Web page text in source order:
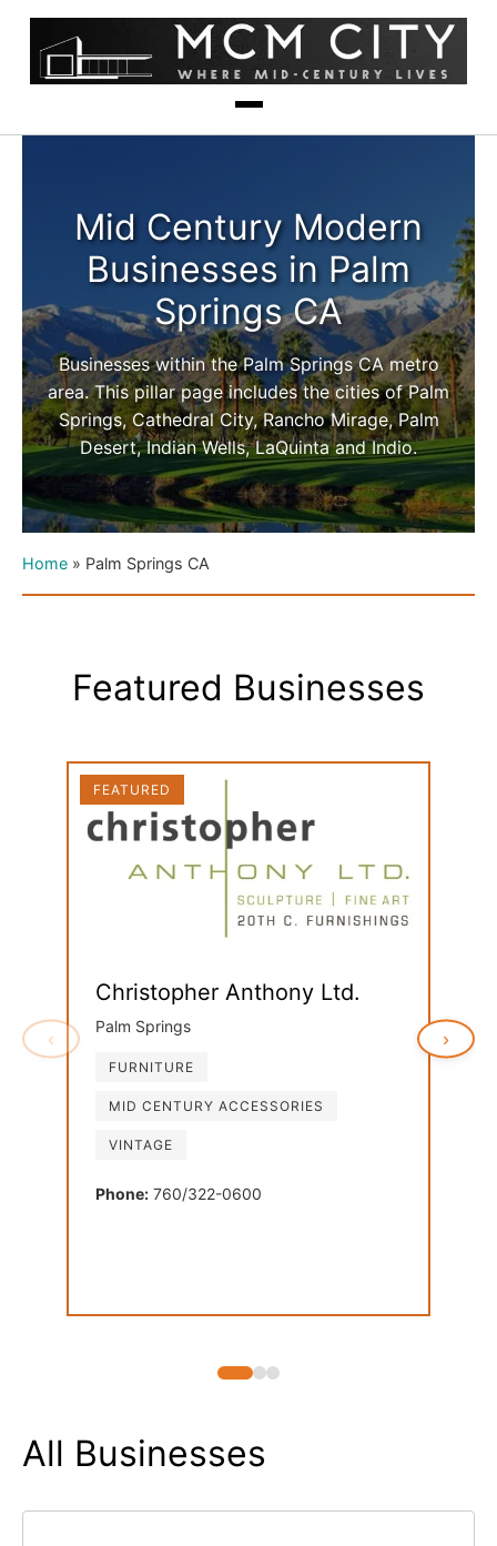
Mid Century Modern
Businesses in Palm
Springs CA
Businesses within the Palm Springs CA metro
area. This pillar page includes the cities of Palm
Springs, Cathedral City, Rancho Mirage, Palm
Desert, Indian Wells, LaQuinta and Indio.
Home » Palm Springs CA
Featured Businesses
‹
FEATURED
Christopher Anthony Ltd.
Palm Springs
FURNITURE
MID CENTURY ACCESSORIES
VINTAGE
Phone: 760/322-0600
›
All Businesses